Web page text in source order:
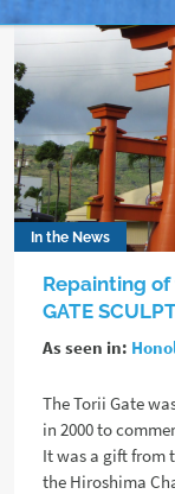
In the News
Repainting
GATE
As seen in:
The Torii Gate
in 2000 to
It was a gift from
the Hiroshima